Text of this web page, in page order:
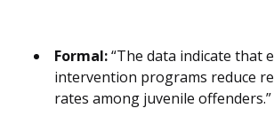
Formal:“The data indicate that
intervention programs reduce
rates among juvenile offenders.”